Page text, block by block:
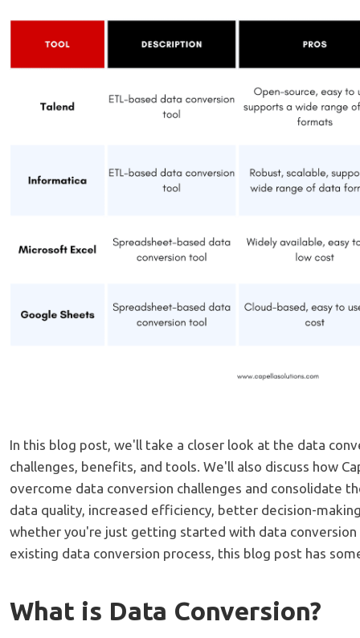
In this blog post, we'll take a closer look at the data
challenges, benefits, and tools. We'll also discuss how
overcome data conversion challenges and consolidate
data quality, increased efficiency, better decision-
whether you're just getting started with data
existing data conversion process, this blog post has
What is Data Conversion?